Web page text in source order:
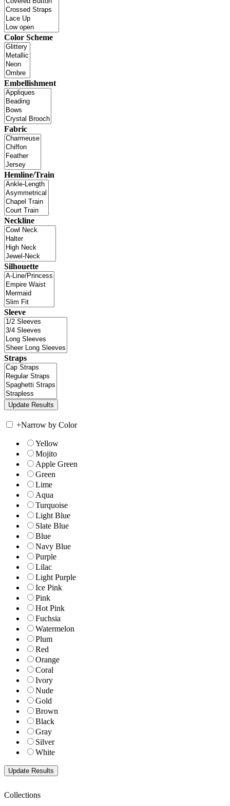
Color Scheme
Embellishment
Fabric
Hemline/Train
Neckline
Silhouette
Sleeve
Straps
+Narrow by Color
Yellow
Mojito
Apple Green
Green
Lime
Aqua
Turquoise
Light Blue
Slate Blue
Blue
Navy Blue
Purple
Lilac
Light Purple
Ice Pink
Pink
Hot Pink
Fuchsia
Watermelon
Plum
Red
Orange
Coral
Ivory
Nude
Gold
Brown
Black
Gray
Silver
White
Collections